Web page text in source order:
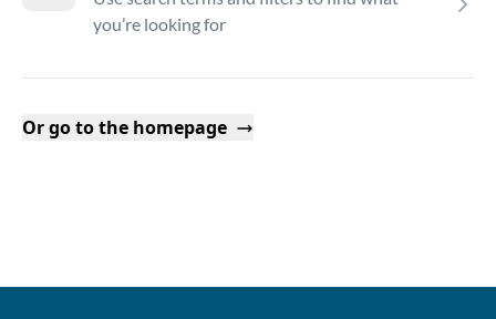
you’re looking for
Or go to the homepage